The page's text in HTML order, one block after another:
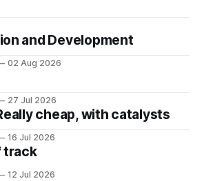
and Development
02 Aug 2026
27 Jul 2026
cheap, with catalysts
16 Jul 2026
track
12 Jul 2026